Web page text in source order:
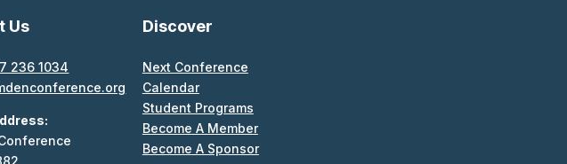
Us
236 1034
Discover
Next Conference
Calendar
Student Programs
Become A Member
Become A Sponsor